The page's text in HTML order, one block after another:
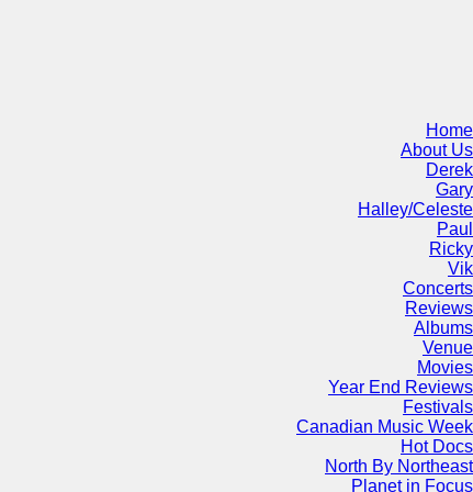
Home
About Us
Derek
Gary
Halley/Celeste
Paul
Ricky
Vik
Concerts
Reviews
Albums
Venue
Movies
Year End Reviews
Festivals
Canadian Music Week
Hot Docs
North By Northeast
Planet in Focus